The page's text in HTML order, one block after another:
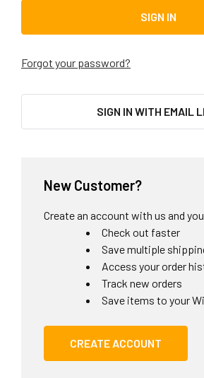
Forgot your password?
SIGN IN WITH EMAIL
New Customer?
Create an account with us and
Check out faster
Save multiple
Access your order
Track new orders
Save items to your
CREATE ACCOUNT